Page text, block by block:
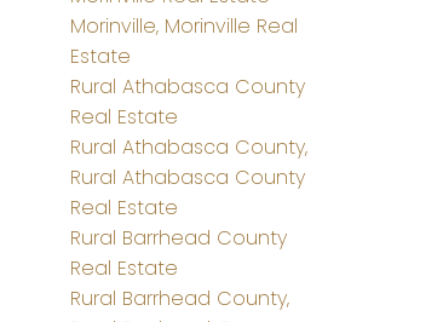
Morinville, Morinville Real
Estate
Rural Athabasca County
Real Estate
Rural Athabasca County,
Rural Athabasca County
Real Estate
Rural Barrhead County
Real Estate
Rural Barrhead County,